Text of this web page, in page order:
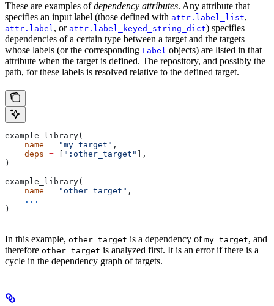
These are examples ofdependency attributes. Any attribute that
specifies an input label (those defined with attr.label_list,
attr.label, or attr.label_keyed_string_dict) specifies
dependencies of a certain type between a target and the targets
whose labels (or the corresponding Label objects) are listed in that
attribute when the target is defined. The repository, and possibly the
path, for these labels is resolved relative to the defined target.
example_library(
    name
= "my_target" ,
    deps
= ":other_target"
],
)
example_library(
    name
= "other_target" ,
    ...
)
In this example, other_target is a dependency of my_target, and
therefore other_target is analyzed first. It is an error if there is a
cycle in the dependency graph of targets.